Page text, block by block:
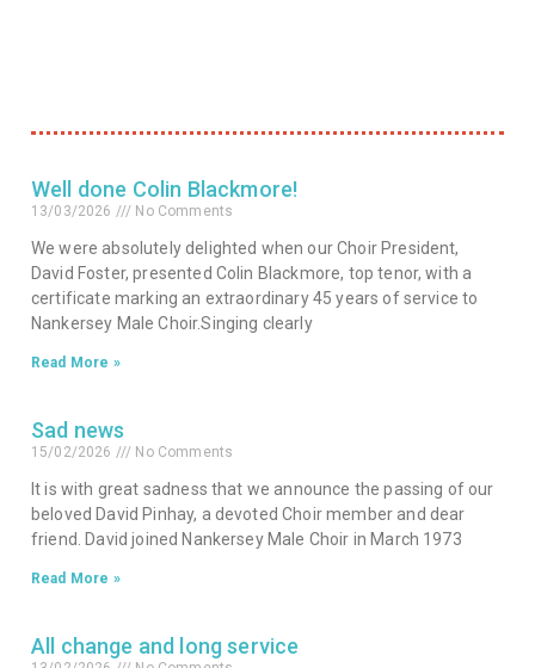
Well done Colin Blackmore!
13/03/2026 No Comments
We were absolutely delighted when our Choir President,
David Foster, presented Colin Blackmore, top tenor, with a
certificate marking an extraordinary 45 years of service to
Nankersey Male Choir.Singing clearly
Read More »
Sad news
15/02/2026 No Comments
It is with great sadness that we announce the passing of our
beloved David Pinhay, a devoted Choir member and dear
friend. David joined Nankersey Male Choir in March 1973
Read More »
All change and long service